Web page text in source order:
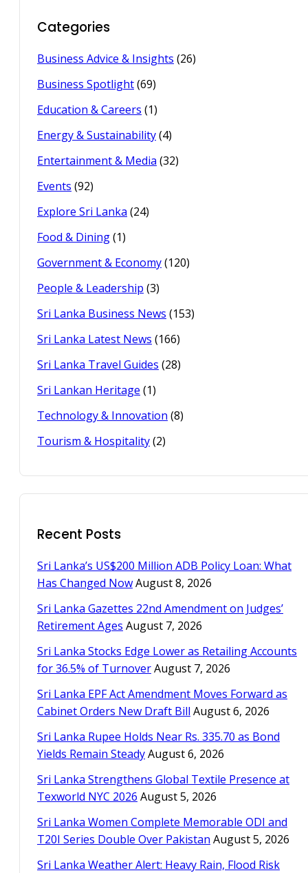
Categories
Business Advice & Insights (26)
Business Spotlight(69)
Education & Careers (1)
Energy & Sustainability(4)
Entertainment & Media (32)
Events (92)
Explore Sri Lanka (24)
Food & Dining(1)
Government & Economy(120)
People & Leadership (3)
Sri Lanka Business News (153)
Sri Lanka Latest News (166)
Sri Lanka Travel Guides (28)
Sri Lankan Heritage (1)
Technology & Innovation (8)
Tourism & Hospitality(2)
Recent Posts
Sri Lanka’s US$200 Million ADB Policy Loan: What
Has Changed NowAugust 8, 2026
Sri Lanka Gazettes 22nd Amendment on Judges’
Retirement Ages August 7, 2026
Sri Lanka Stocks Edge Lower as Retailing Accounts
for 36.5% of TurnoverAugust 7, 2026
Sri Lanka EPF Act Amendment Moves Forward as
Cabinet Orders New Draft Bill August 6, 2026
Sri Lanka Rupee Holds Near Rs. 335.70 as Bond
Yields Remain SteadyAugust 6, 2026
Sri Lanka Strengthens Global Textile Presence at
Texworld NYC 2026 August 5, 2026
Sri Lanka Women Complete Memorable ODI and
T20I Series Double Over Pakistan August 5, 2026
Sri Lanka Weather Alert: Heavy Rain, Flood Risk